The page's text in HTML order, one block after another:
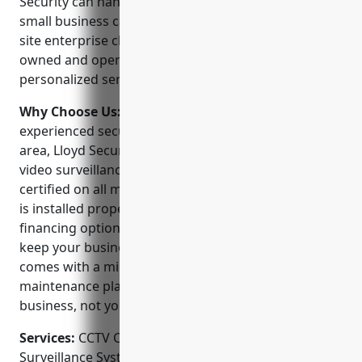
small business camera installations to large multi-
site enterprise class systems. The company is locally
owned and operated and prides itself on providing
personalized service and support to every customer.
Why Choose Us:
experienced security companies in the Minneapolis
area, Lloyd Security offers unparalleled expertise in
video surveillance. Our technicians are factory
certified on all major brands to ensure your system
is installed properly from day one. We offer flexible
financing options and 24/7 emergency service to
keep your business protected. Plus every system
comes with a minimal 1 year warranty and ongoing
maintenance plans so you can focus on your
business, not your security.
Services: CCTV Camera Installation; Video
Surveillance System Design; Access Control Systems;